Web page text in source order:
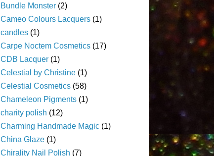
Bundle Monster (2)
Cameo Colours Lacquers (1)
candles (1)
Carpe Noctem Cosmetics (17)
CDB Lacquer (1)
Celestial by Christine (1)
Celestial Cosmetics (58)
Chameleon Pigments (1)
charity polish (12)
Charming Handmade Magic (1)
China Glaze (1)
Chirality Nail Polish (7)